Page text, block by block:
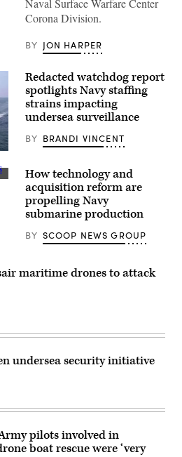
Naval Surface Warfare Center
Corona Division.
BY JON HARPER
Redacted watchdog report
spotlights Navy staffing
strains impacting
undersea surveillance
BY BRANDI VINCENT
How technology and
acquisition reform are
propelling Navy
submarine production
BY SCOOP NEWS GROUP
maritime drones to attack
undersea security initiative
pilots involved in
boat rescue were ‘very